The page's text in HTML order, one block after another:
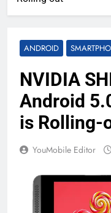
ANDROID
NVIDIA
Android
is Rolling-
YouMobile Editor